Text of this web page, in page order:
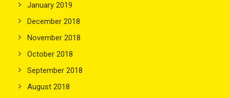
January 2019
December 2018
November 2018
October 2018
September 2018
August 2018